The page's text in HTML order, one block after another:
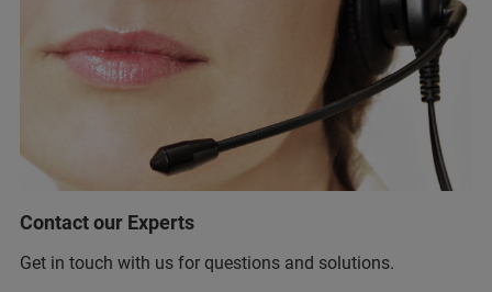
Contact our Experts
Get in touch with us for questions and solutions.